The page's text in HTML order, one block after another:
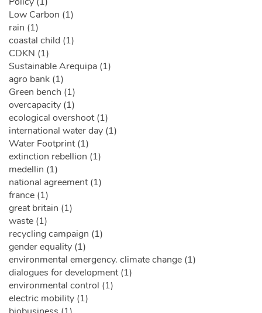
Low Carbon (1)
rain (1)
coastal child (1)
CDKN (1)
Sustainable Arequipa (1)
agro bank (1)
Green bench (1)
overcapacity (1)
ecological overshoot (1)
international water day (1)
Water Footprint (1)
extinction rebellion (1)
medellin (1)
national agreement (1)
france (1)
great britain (1)
waste (1)
recycling campaign (1)
gender equality (1)
environmental emergency. climate change (1)
dialogues for development (1)
environmental control (1)
electric mobility (1)